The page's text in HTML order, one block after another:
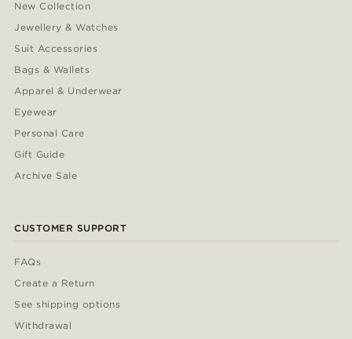
New Collection
Jewellery & Watches
Suit Accessories
Bags & Wallets
Apparel & Underwear
Eyewear
Personal Care
Gift Guide
Archive Sale
CUSTOMER SUPPORT
FAQs
Create a Return
See shipping options
Withdrawal